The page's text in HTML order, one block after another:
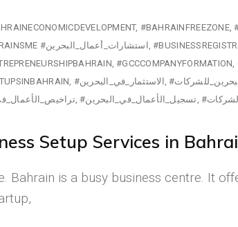
#BAHRAINFREEZONE
#BUSINESSLICENSINGBAHRAIN #BAHRAINSME #استشارات_أعمال_البحرين
#GCCCOMPANYFORMATION
#الاستثمار_في_البحرين
#تسجيل_الأعمال_في_البحرين
Setup Services in
Bahrain is a busy business centre. It